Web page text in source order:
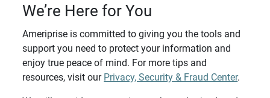
We’re Here for You
Ameriprise is committed to giving you the tools and
support you need to protect your information and
enjoy true peace of mind. For more tips and
resources, visit our Privacy, Security & Fraud Center.